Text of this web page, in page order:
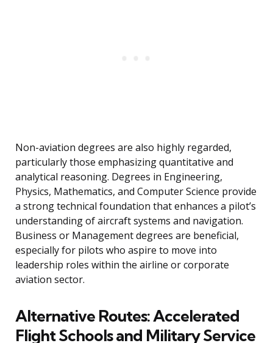
Non-aviation degrees are also highly regarded,
particularly those emphasizing quantitative and
analytical reasoning. Degrees in Engineering,
Physics, Mathematics, and Computer Science provide
a strong technical foundation that enhances a pilot’s
understanding of aircraft systems and navigation.
Business or Management degrees are beneficial,
especially for pilots who aspire to move into
leadership roles within the airline or corporate
aviation sector.
Alternative Routes: Accelerated
Flight Schools and Military Service